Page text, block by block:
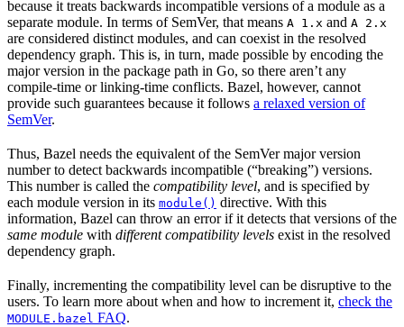
because it treats backwards incompatible versions of a module as a
separate module. In terms of SemVer, that means A 1.x and A 2.x
are considered distinct modules, and can coexist in the resolved
dependency graph. This is, in turn, made possible by encoding the
major version in the package path in Go, so there aren’t any
compile-time or linking-time conflicts. Bazel, however, cannot
provide such guarantees because it follows a relaxed version of
SemVer.
Thus, Bazel needs the equivalent of the SemVer major version
number to detect backwards incompatible (“breaking”) versions.
This number is called the compatibility level, and is specified by
each module version in its module() directive. With this
information, Bazel can throw an error if it detects that versions of the
same module with different compatibility levels exist in the resolved
dependency graph.
Finally, incrementing the compatibility level can be disruptive to the
users. To learn more about when and how to increment it, check the
MODULE.bazel FAQ.